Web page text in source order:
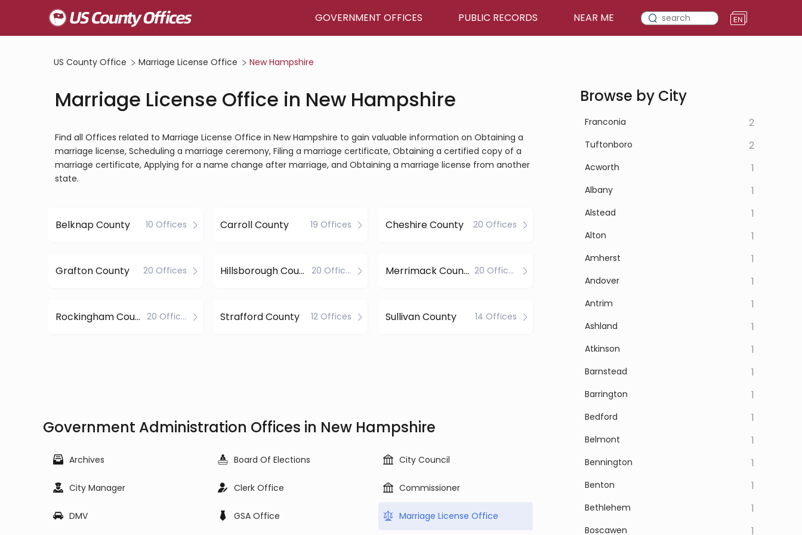
GOVERNMENT OFFICES PUBLIC RECORDS NEAR ME
US County Office Marriage License Office New Hampshire
Marriage License Office in New Hampshire
Find all Offices related to Marriage License Office in New Hampshire to gain valuable information on Obtaining a
marriage license, Scheduling a marriage ceremony, Filing a marriage certificate, Obtaining a certified copy of a
marriage certificate, Applying for a name change after marriage, and Obtaining a marriage license from another
state.
Belknap County 10 Offices Carroll County 19 Offices Cheshire County 20 Offices
Grafton County 20 Offices Hillsborough County 20 Offices Merrimack County 20 Offices
Rockingham County 20 Offices Strafford County 12 Offices Sullivan County 14 Offices
Government Administration Offices in New Hampshire
Archives Board Of Elections City Council
City Manager Clerk Office Commissioner
DMV GSA Office Marriage License Office
Browse by City
Franconia 2
Tuftonboro 2
Acworth 1
Albany 1
Alstead 1
Alton 1
Amherst 1
Andover 1
Antrim 1
Ashland 1
Atkinson 1
Barnstead 1
Barrington 1
Bedford 1
Belmont 1
Bennington 1
Benton 1
Bethlehem 1
Boscawen 1